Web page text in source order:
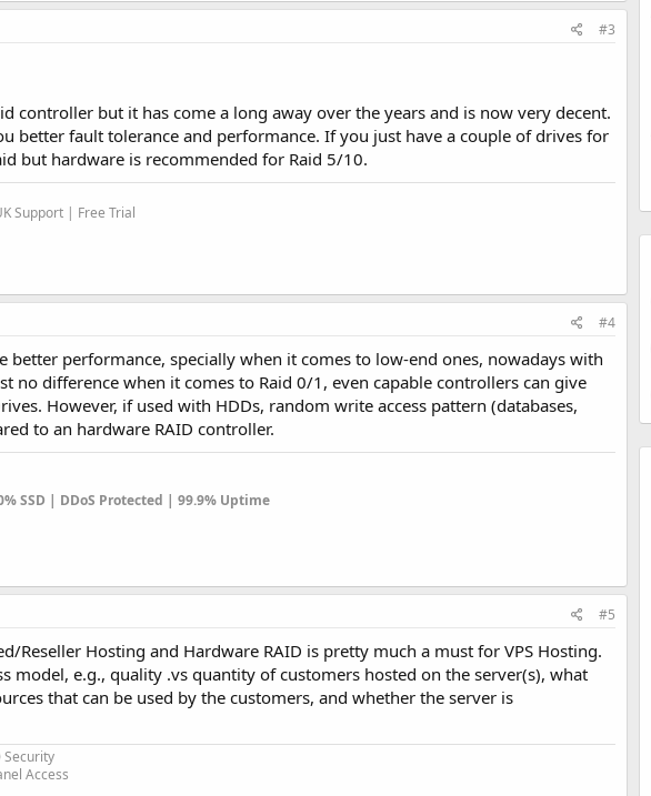
#3
controller but it has come a long away over the years and is now very decent.
better fault tolerance and performance. If you just have a couple of drives for
but hardware is recommended for Raid 5/10.
Support | Free Trial
#4
better performance, specially when it comes to low-end ones, nowadays with
no difference when it comes to Raid 0/1, even capable controllers can give
However, if used with HDDs, random write access pattern (databases,
to an hardware RAID controller.
SSD | DDoS Protected | 99.9% Uptime
#5
Reseller Hosting and Hardware RAID is pretty much a must for VPS Hosting.
model, e.g., quality .vs quantity of customers hosted on the server(s), what
that can be used by the customers, and whether the server is
Security
Access